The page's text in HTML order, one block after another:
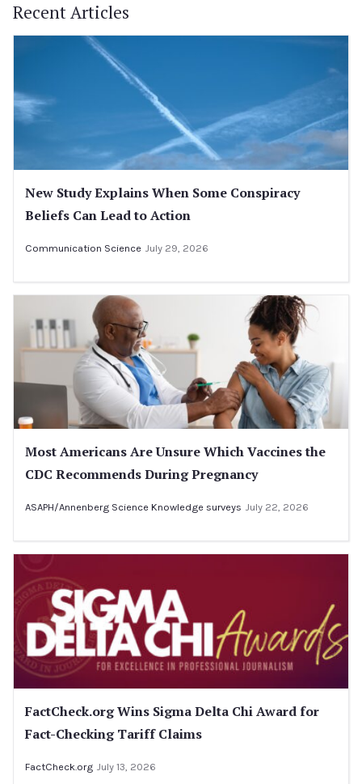
Recent Articles
New Study Explains When Some Conspiracy
Beliefs Can Lead to Action
Communication Science July 29, 2026
Most Americans Are Unsure Which Vaccines the
CDC Recommends During Pregnancy
ASAPH/Annenberg Science Knowledge surveys July 22, 2026
FactCheck.org Wins Sigma Delta Chi Award for
Fact-Checking Tariff Claims
FactCheck.org July 13, 2026